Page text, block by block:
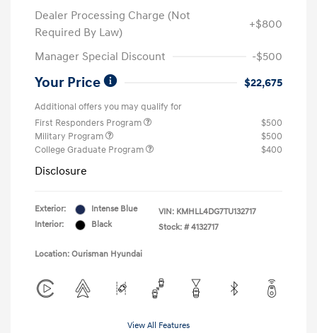
Dealer Processing Charge (Not
Required By Law)
+$800
Manager Special Discount -$500
Your Price $22,675
Additional offers you may qualify for
First Responders Program
$500
Military Program
$500
College Graduate Program
$400
Disclosure
Exterior:
Intense Blue
Interior:
Black
VIN: KMHLL4DG7TU132717
Stock: # 4132717
Location: Ourisman Hyundai
View All Features